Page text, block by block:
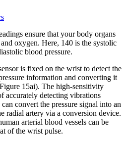
ensure that your body organs
oxygen. Here, 140 is the systolic
blood pressure.
is fixed on the wrist to detect the
information and converting it
15ai). The high-sensitivity
accurately detecting vibrations
convert the pressure signal into an
radial artery via a conversion device.
arterial blood vessels can be
of the wrist pulse.